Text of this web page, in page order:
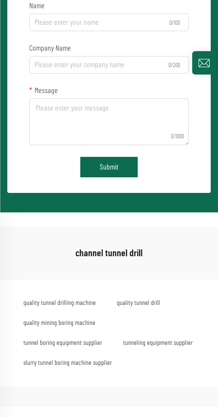
Name
0/100
Company Name
0/200
Message
0/1000
Submit
channel tunnel drill
quality tunnel drilling machine quality tunnel drill
quality mining boring machine
tunnel boring equipment supplier tunneling equipment supplier
slurry tunnel boring machine supplier